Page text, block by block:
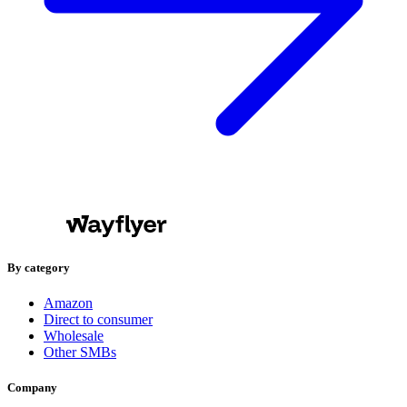
By category
Amazon
Direct to consumer
Wholesale
Other SMBs
Company